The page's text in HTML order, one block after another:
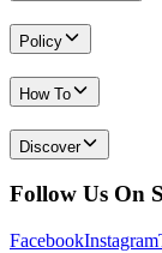
Policy
How To
Discover
Follow Us On
FacebookInstagram